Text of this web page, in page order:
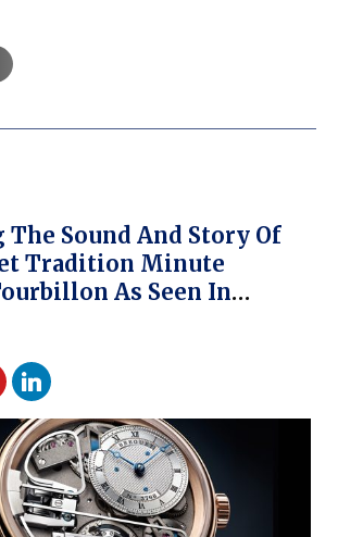
Sound And Story Of
Tradition Minute
As Seen In